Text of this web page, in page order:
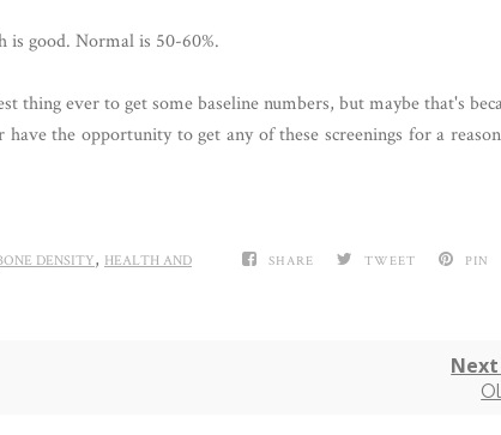
is good. Normal is 50-60%.
thing ever to get some baseline numbers, but maybe that's
the opportunity to get any of these screenings for a
SHARE TWEET PIN
DENSITY, HEALTH AND